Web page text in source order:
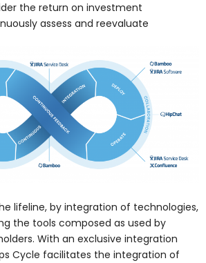
the return on investment
assess and reevaluate
lifeline, by integration of technologies,
the tools composed as used by
With an exclusive integration
Cycle facilitates the integration of